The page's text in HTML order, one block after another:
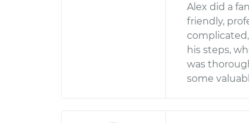
Alex did a
friendly,
his steps,
was
some